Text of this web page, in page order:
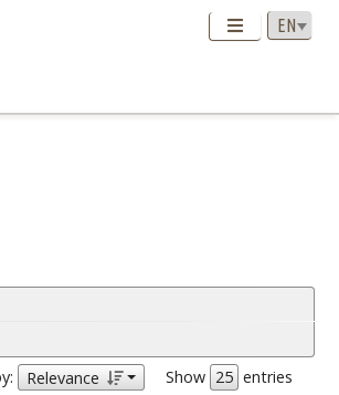
Relevance Show
entries